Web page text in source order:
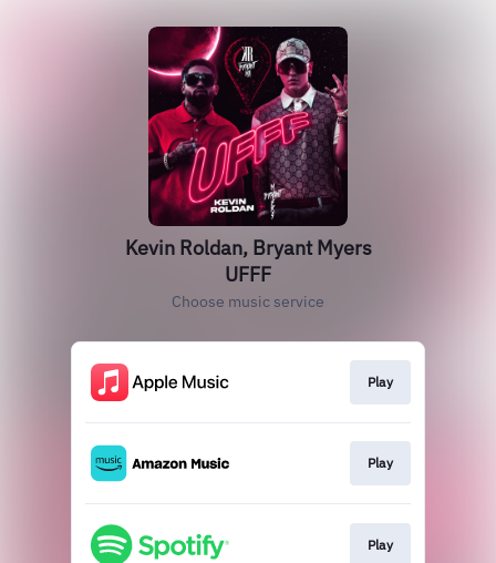
Kevin Roldan, Bryant Myers
UFFF
Choose music service
Play
Play
Play